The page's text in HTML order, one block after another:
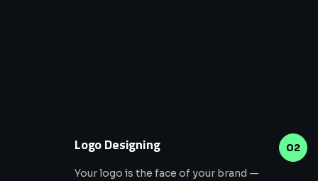
02
Logo Designing
Your logo is the face of your brand —